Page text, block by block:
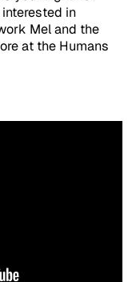
in
Mel and the
at the Humans